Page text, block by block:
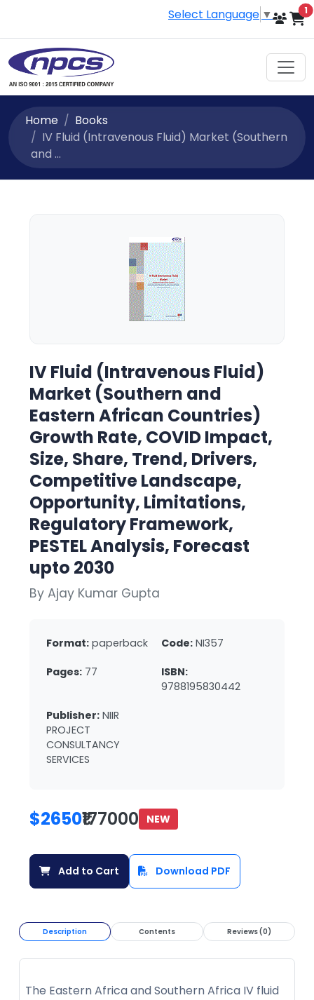
Select Language ▼ 1
Home
Books
IV Fluid (Intravenous Fluid) Market (Southern
and ...
IV Fluid (Intravenous Fluid)
Market (Southern and
Eastern African Countries)
Growth Rate, COVID Impact,
Size, Share, Trend, Drivers,
Competitive Landscape,
Opportunity, Limitations,
Regulatory Framework,
PESTEL Analysis, Forecast
upto 2030
By Ajay Kumar Gupta
Format: paperback Code: NI357
Pages: 77
ISBN:
9788195830442
Publisher: NIIR
PROJECT
CONSULTANCY
SERVICES
$2650₹177000 NEW
Add to Cart Download PDF
Description Contents Reviews (0)
The Eastern Africa and Southern Africa IV fluid